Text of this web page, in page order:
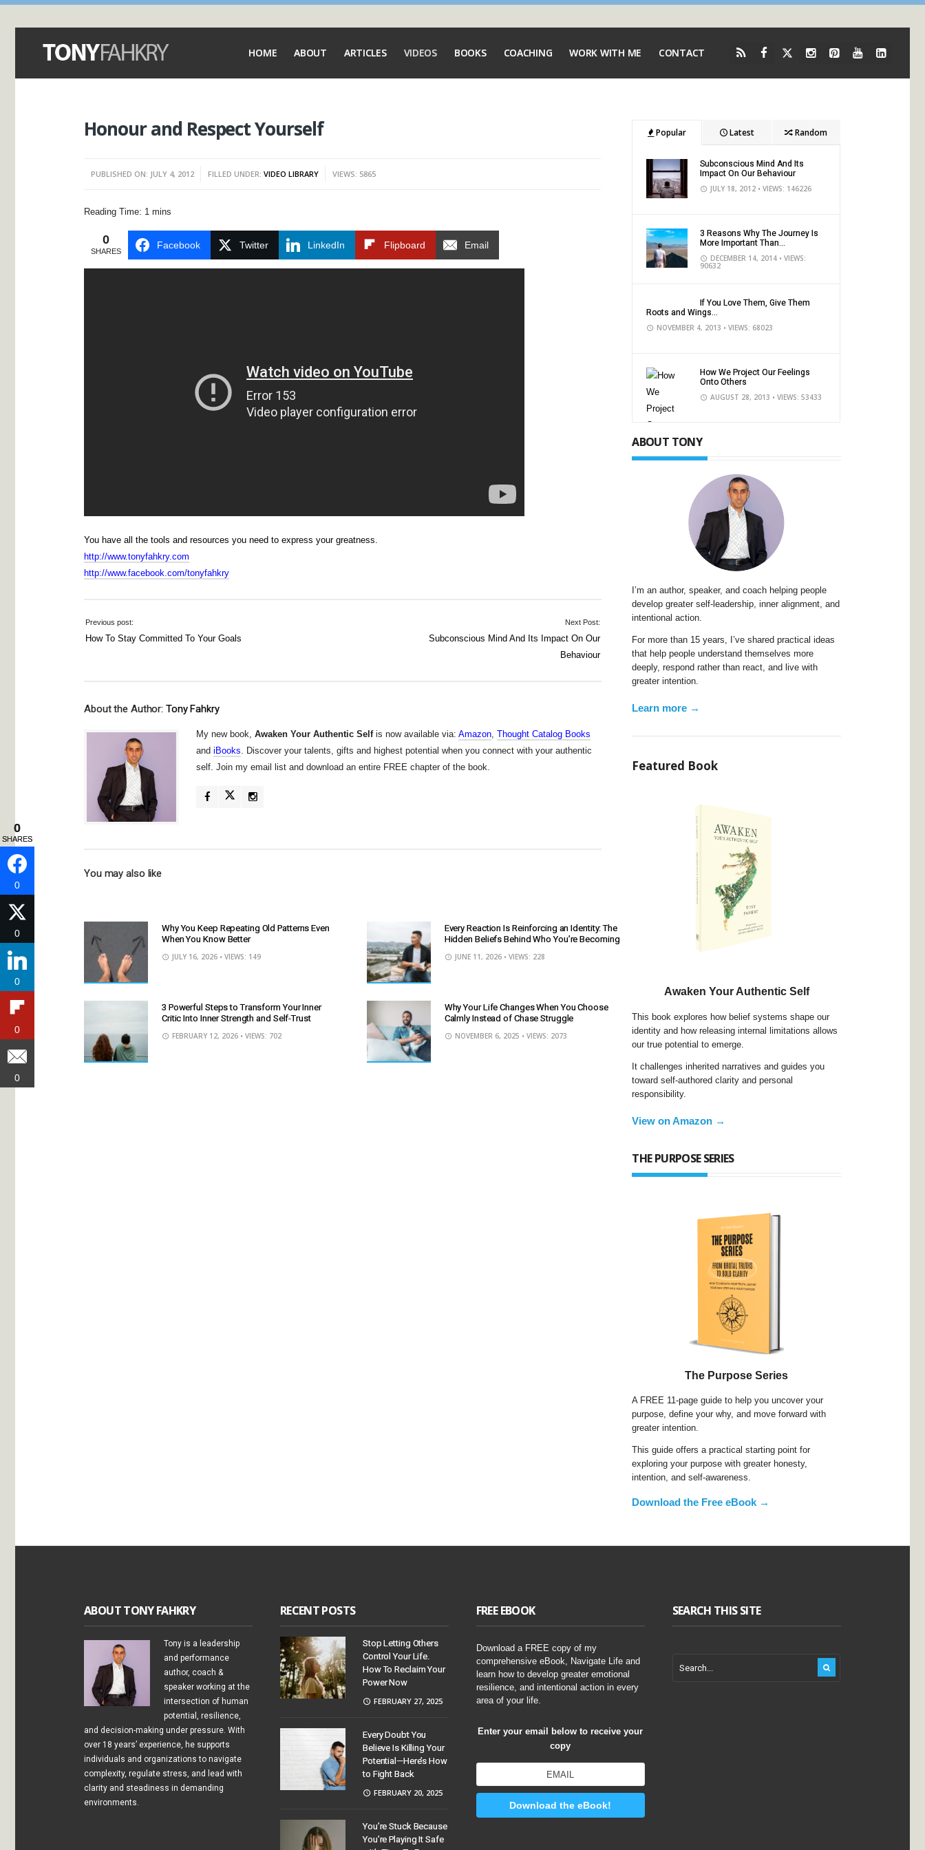
HOME ABOUT ARTICLES VIDEOS BOOKS COACHING WORK WITH ME CONTACT
Honour and Respect Yourself
PUBLISHED ON: JULY 4, 2012 FILLED UNDER:VIDEO LIBRARY VIEWS: 5865
0
SHARES
Facebook Twitter LinkedIn Flipboard Email
You have all the tools and resources you need to express your greatness.
http://www.tonyfahkry.com
http://www.facebook.com/tonyfahkry
Previous post:
How To Stay Committed To Your Goals
Next Post:
Subconscious Mind And Its Impact On Our
Behaviour
About the Author: Tony Fahkry
My new book,Awaken Your Authentic Selfis now available via:Amazon,Thought Catalog Books
andiBooks. Discover your talents, gifts and highest potential when you connect with your authentic
self. Join my email list and download an entire FREE chapter of the book.
You may also like
Why You Keep Repeating Old Patterns Even
When You Know Better
JULY 16, 2026 • VIEWS: 149
Every Reaction Is Reinforcing an Identity: The
Hidden Beliefs Behind Who You’re Becoming
JUNE 11, 2026 • VIEWS: 228
3 Powerful Steps to Transform Your Inner
Critic Into Inner Strength and Self-Trust
FEBRUARY 12, 2026 • VIEWS: 702
Why Your Life Changes When You Choose
Calmly Instead of Chase Struggle
NOVEMBER 6, 2025 • VIEWS: 2073
Popular Latest Random
Subconscious Mind And Its
Impact On Our Behaviour
JULY 18, 2012 • VIEWS: 146226
3 Reasons Why The Journey Is
More Important Than...
DECEMBER 14, 2014 • VIEWS:
90632
If You Love Them, Give Them
Roots and Wings...
NOVEMBER 4, 2013 • VIEWS: 68023
How We Project Our Feelings
Onto Others
AUGUST 28, 2013 • VIEWS: 53433
ABOUT TONY
I’m an author, speaker, and coach helping people
develop greater self-leadership, inner alignment, and
intentional action.
For more than 15 years, I’ve shared practical ideas
that help people understand themselves more
deeply, respond rather than react, and live with
greater intention.
Learn more →
Featured Book
Awaken Your Authentic Self
This book explores how belief systems shape our
identity and how releasing internal limitations allows
our true potential to emerge.
It challenges inherited narratives and guides you
toward self-authored clarity and personal
responsibility.
View on Amazon →
THE PURPOSE SERIES
The Purpose Series
A FREE 11-page guide to help you uncover your
purpose, define your why, and move forward with
greater intention.
This guide offers a practical starting point for
exploring your purpose with greater honesty,
intention, and self-awareness.
Download the Free eBook →
ABOUT TONY FAHKRY
Tony is a leadership
and performance
author, coach &
speaker working at the
intersection of human
potential, resilience,
and decision-making under pressure. With
over 18 years’ experience, he supports
individuals and organizations to navigate
complexity, regulate stress, and lead with
clarity and steadiness in demanding
environments.
RECENT POSTS
Stop Letting Others
Control Your Life.
How To Reclaim Your
Power Now
FEBRUARY 27, 2025
Every Doubt You
Believe Is Killing Your
Potential—Here’s How
to Fight Back
FEBRUARY 20, 2025
You’re Stuck Because
You’re Playing It Safe
FREE EBOOK
Download a FREE copy of my
comprehensive eBook, Navigate Life and
learn how to develop greater emotional
resilience, and intentional action in every
area of your life.
Enter your email below to receive your
copy
Download the eBook!
SEARCH THIS SITE
0
SHARES
0
0
0
0
0
0
SHARES
0
0
0
0
0